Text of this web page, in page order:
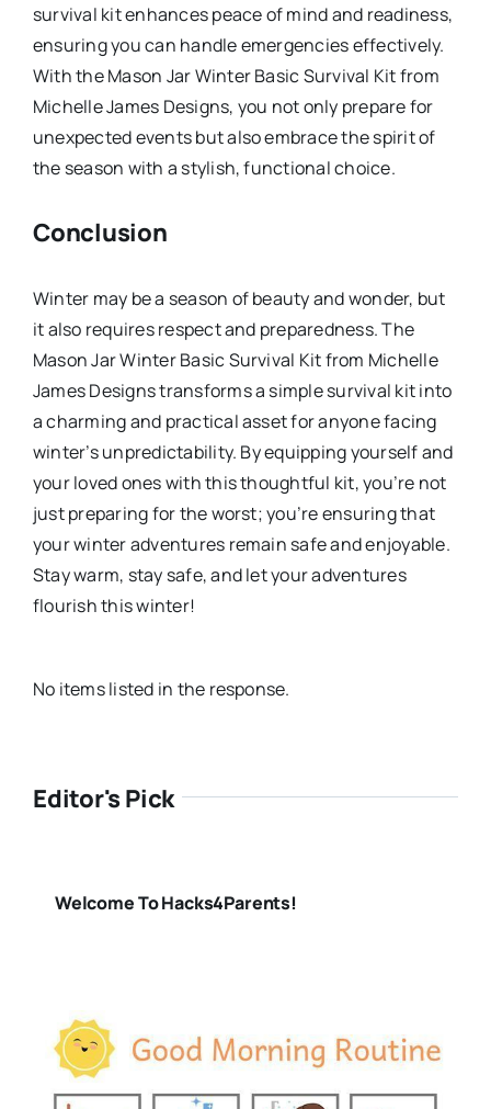
survival kit enhances peace of mind and readiness,
ensuring you can handle emergencies effectively.
With the Mason Jar Winter Basic Survival Kit from
Michelle James Designs, you not only prepare for
unexpected events but also embrace the spirit of
the season with a stylish, functional choice.
Conclusion
Winter may be a season of beauty and wonder, but
it also requires respect and preparedness. The
Mason Jar Winter Basic Survival Kit from Michelle
James Designs transforms a simple survival kit into
a charming and practical asset for anyone facing
winter’s unpredictability. By equipping yourself and
your loved ones with this thoughtful kit, you’re not
just preparing for the worst; you’re ensuring that
your winter adventures remain safe and enjoyable.
Stay warm, stay safe, and let your adventures
flourish this winter!
No items listed in the response.
Editor's Pick
Welcome To Hacks4Parents!